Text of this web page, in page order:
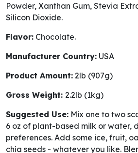
Powder, Xanthan Gum, Stevia
Silicon Dioxide.
Flavor: Chocolate.
Manufacturer Country: USA
Product Amount: 2lb (907g)
Gross Weight: 2.2lb (1kg)
Suggested Use: Mix one to two
6 oz of plant-based milk or water,
preferences. Add some ice, fruit,
chia seeds - whatever you like.